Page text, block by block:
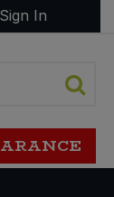
Sign In